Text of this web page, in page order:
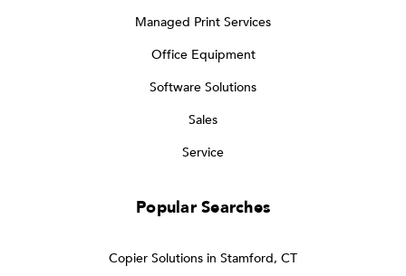
Managed Print Services
Office Equipment
Software Solutions
Sales
Service
Popular Searches
Copier Solutions in Stamford, CT